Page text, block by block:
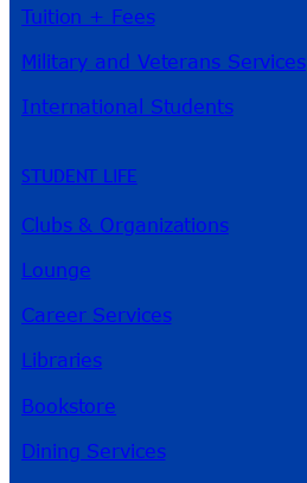
Tuition + Fees
Military and Veterans Services
International Students
STUDENT LIFE
Clubs & Organizations
Lounge
Career Services
Libraries
Bookstore
Dining Services